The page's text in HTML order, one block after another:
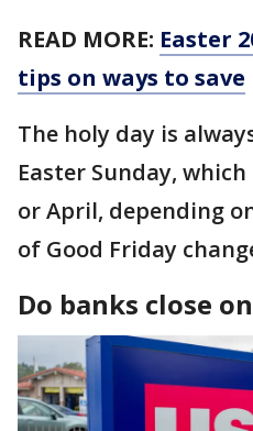
READ MORE: Easter
tips on ways to save
The holy day is
Easter Sunday,
or April, depending
of Good Friday
Do banks close